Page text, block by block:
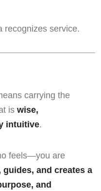
recognizes service.
carrying the
is wise,
intuitive.
feels—you are
guides, and creates a
and